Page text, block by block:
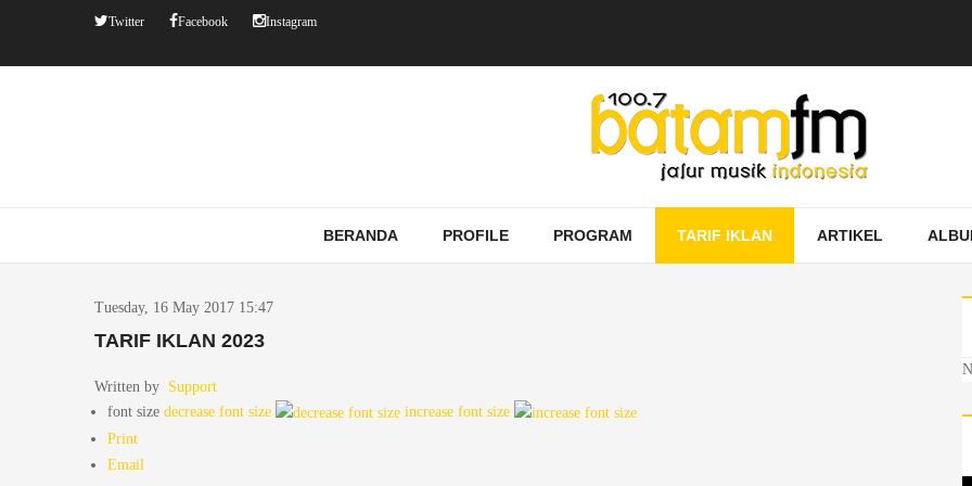
Twitter Facebook Instagram
BERANDA PROFILE PROGRAM TARIF IKLAN ARTIKEL
Tuesday, 16 May 2017 15:47
TARIF IKLAN 2023
Written by Support
font size decrease font size
increase font size
Print
Email